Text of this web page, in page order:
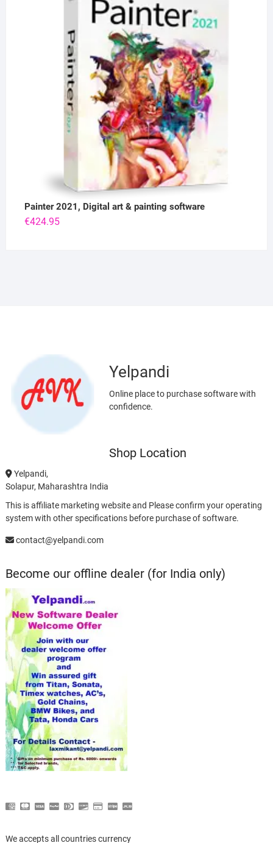
Painter 2021, Digital art & painting software
€424.95
Yelpandi
Online place to purchase software with
confidence.
Shop Location
Yelpandi,
Solapur, Maharashtra India
This is affiliate marketing website and Please confirm your operating
system with other specifications before purchase of software.
contact@yelpandi.com
Become our offline dealer (for India only)
We accepts all countries currency